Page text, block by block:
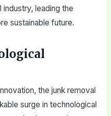
leading the
sustainable future.
the junk removal
surge in technological